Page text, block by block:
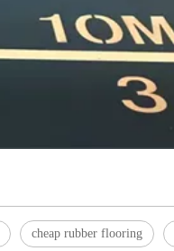
cheap rubber flooring